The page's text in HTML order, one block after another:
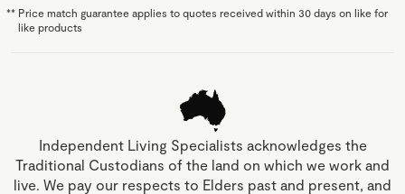
** Price match guarantee applies to quotes received within 30 days on like for
like products
Independent Living Specialists acknowledges the
Traditional Custodians of the land on which we work and
live. We pay our respects to Elders past and present, and